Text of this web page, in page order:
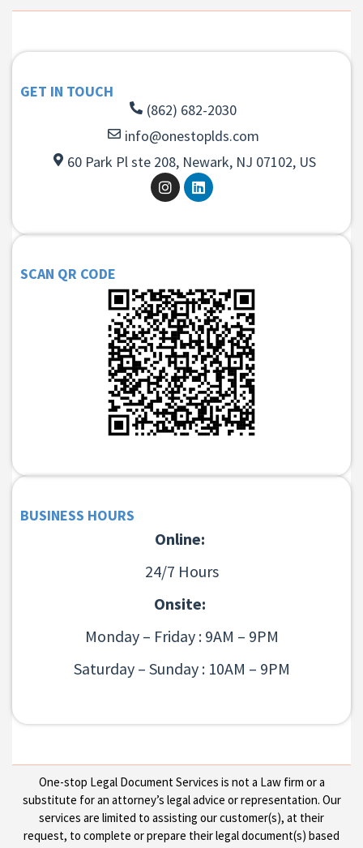
GET IN TOUCH
(862) 682-2030
info@onestoplds.com
60 Park Pl ste 208, Newark, NJ 07102, US
SCAN QR CODE
BUSINESS HOURS
Online:
24/7 Hours
Onsite:
Monday – Friday : 9AM – 9PM
Saturday – Sunday : 10AM – 9PM
One-stop Legal Document Services is not a Law firm or a
substitute for an attorney’s legal advice or representation. Our
services are limited to assisting our customer(s), at their
request, to complete or prepare their legal document(s) based